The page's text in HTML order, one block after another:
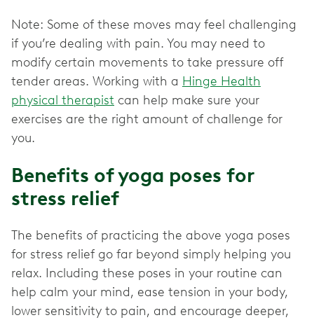
Note: Some of these moves may feel challenging
if you’re dealing with pain. You may need to
modify certain movements to take pressure off
tender areas. Working with a Hinge Health
physical therapist can help make sure your
exercises are the right amount of challenge for
you.
Benefits of yoga poses for
stress relief
The benefits of practicing the above yoga poses
for stress relief go far beyond simply helping you
relax. Including these poses in your routine can
help calm your mind, ease tension in your body,
lower sensitivity to pain, and encourage deeper,